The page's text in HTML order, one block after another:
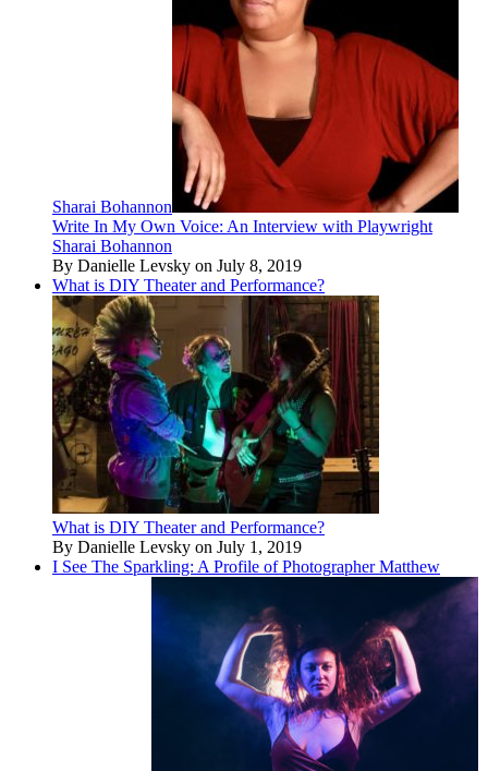
Sharai Bohannon
Write In My Own Voice: An Interview with Playwright
Sharai Bohannon
By Danielle Levsky on July 8, 2019
What is DIY Theater and Performance?
What is DIY Theater and Performance?
By Danielle Levsky on July 1, 2019
I See The Sparkling: A Profile of Photographer Matthew